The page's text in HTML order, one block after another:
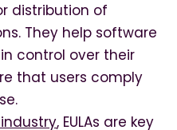
distribution of
They help software
control over their
that users comply
, EULAs are key